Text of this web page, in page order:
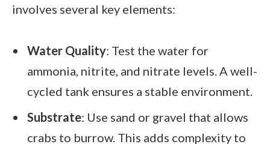
involves several key elements:
Water Quality: Test the water for
ammonia, nitrite, and nitrate levels. A well-
cycled tank ensures a stable environment.
Substrate: Use sand or gravel that allows
crabs to burrow. This adds complexity to